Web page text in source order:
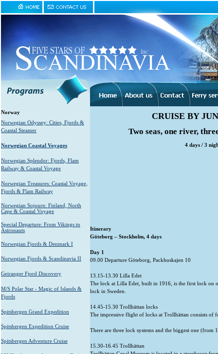
Norway
Norwegian Odyssey: Cities, Fjords &
Coastal Steamer
Norwegian Coastal Voyages
Norwegian Splendor: Fjords, Flam
Railway & Coastal Voyage
Norwegian Treasures: Coastal Voyage,
Fjords & Flam Railway
Norwegian Sojourn: Finland, North
Cape & Coastal Voyage
Special Departure: From Vikings to
Astronauts
Norwegian Fjords & Denmark I
Norwegian Fjords & Scandinavia II
Geiranger Fjord Discovery
M/S Polar Star - Magic of Islands &
Fjords
Spitsbergen Grand Expedition
Spitsbergen Expedition Cruise
Spitsbergen Adventure Cruise
CRUISE BY
Two seas, one river,
4 days / 3
Göteborg –
Day 1
09.00 Departure Göteborg, Packhuskajen 10
13.15-13.30 Lilla Edet
The lock at Lilla Edet, built in 1916, is the first lock on
lock in Sweden.
14.45-15.30 Trollhättan locks
The impressive flight of locks at Trollhättan consists of
There are three lock systems and the biggest one (from
15.30-16.45 Trollhättan